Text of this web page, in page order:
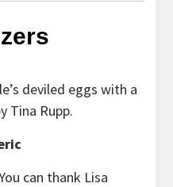
deviled eggs with a
Tina Rupp.
can thank Lisa